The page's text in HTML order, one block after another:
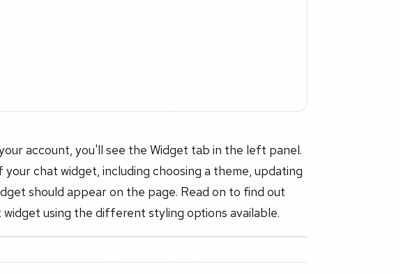
account, you'll see the Widget tab in the left panel.
chat widget, including choosing a theme, updating
should appear on the page. Read on to find out
using the different styling options available.